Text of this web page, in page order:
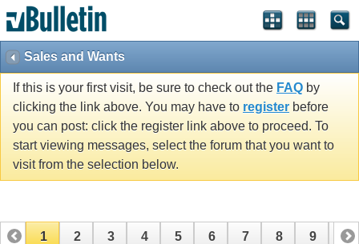
Sales and Wants
If this is your first visit, be sure to check out the FAQ by
clicking the link above. You may have to register before
you can post: click the register link above to proceed. To
start viewing messages, select the forum that you want to
visit from the selection below.
1 2 3 4 5 6 7 8 9 10